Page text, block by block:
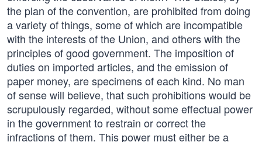
the plan of the convention, are prohibited from doing
a variety of things, some of which are incompatible
with the interests of the Union, and others with the
principles of good government. The imposition of
duties on imported articles, and the emission of
paper money, are specimens of each kind. No man
of sense will believe, that such prohibitions would be
scrupulously regarded, without some effectual power
in the government to restrain or correct the
infractions of them. This power must either be a